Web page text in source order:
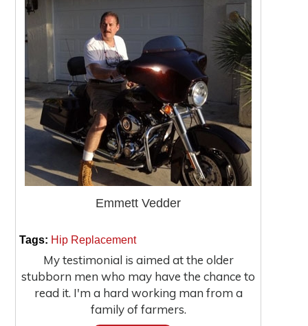
Emmett Vedder
Tags: Hip Replacement|
My testimonial is aimed at the older
stubborn men who may have the chance to
read it. I'm a hard working man from a
family of farmers.